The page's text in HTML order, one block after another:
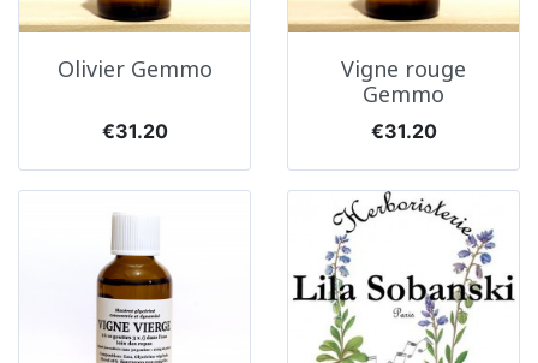
Olivier Gemmo
Price
€31.20
Vigne rouge
Gemmo
Price
€31.20